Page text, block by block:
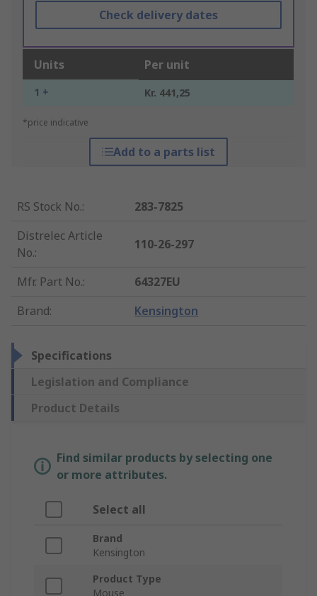
Check delivery dates
Units Per unit
1 + Kr. 441,25
*price indicative
Add to a parts list
RS Stock No.:
283-7825
Distrelec Article
No.:
110-26-297
Mfr. Part No.:
64327EU
Brand: Kensington
Specifications
Legislation and Compliance
Product Details
Find similar products by selecting one
or more attributes.
Select all
Brand
Kensington
Product Type
Mouse